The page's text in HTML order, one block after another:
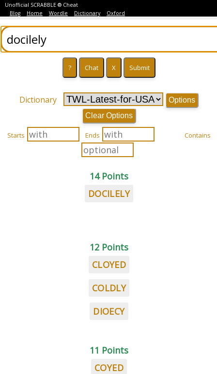
Unofficial SCRABBLE ® Cheat
Blog
Home Wordle Dictionary Oxford
Dictionary
Options
Clear Options
Starts Ends Contains
14 Points
DOCILELY
12 Points
CLOYED
COLDLY
DIOECY
11 Points
COYED